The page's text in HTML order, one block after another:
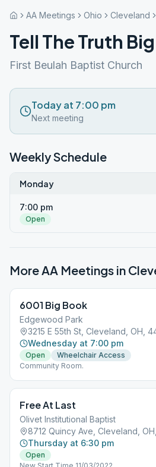
AA Meetings Ohio Cleveland
Tell The Truth
First Beulah Baptist Church
Today at 7:00 pm
Next meeting
Weekly Schedule
Monday
7:00 pm
Open
More AA Meetings in
6001 Big Book
Edgewood Park
3215 E 55th St, Cleveland, OH,
Wednesday at 7:00 pm
Open
Wheelchair Access
Community Room.
Free At Last
Olivet Institutional Baptist
8712 Quincy Ave, Cleveland,
Thursday at 6:30 pm
Open